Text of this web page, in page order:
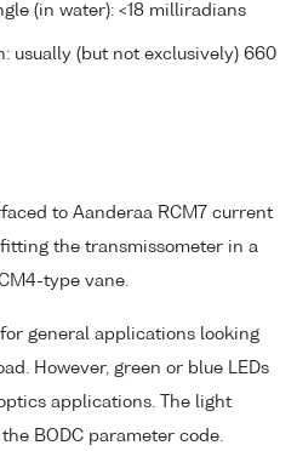
(in water): <18 milliradians
usually (but not exclusively) 660
to Aanderaa RCM7 current
the transmissometer in a
type vane.
general applications looking
However, green or blue LEDs
applications. The light
BODC parameter code.